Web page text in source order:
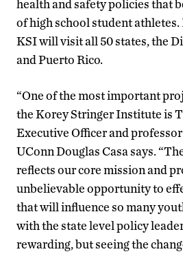
health and safety policies that
of high school student athletes.
KSI will visit all 50 states, the
and Puerto Rico.
“One of the most important
the Korey Stringer Institute is
Executive Officer and
UConn Douglas Casa says.
reflects our core mission and
unbelievable opportunity to
that will influence so many
with the state level policy
rewarding, but seeing the